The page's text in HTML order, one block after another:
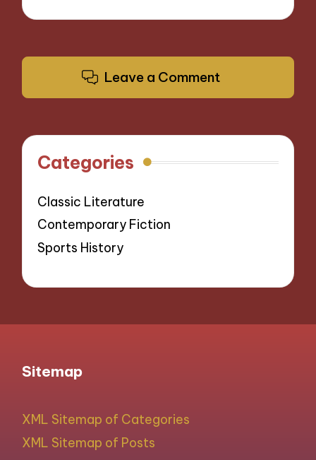
Leave a Comment
Categories
Classic Literature
Contemporary Fiction
Sports History
Sitemap
XML Sitemap of Categories
XML Sitemap of Posts